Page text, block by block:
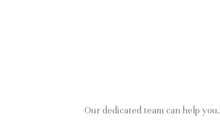
Our dedicated team can help you.